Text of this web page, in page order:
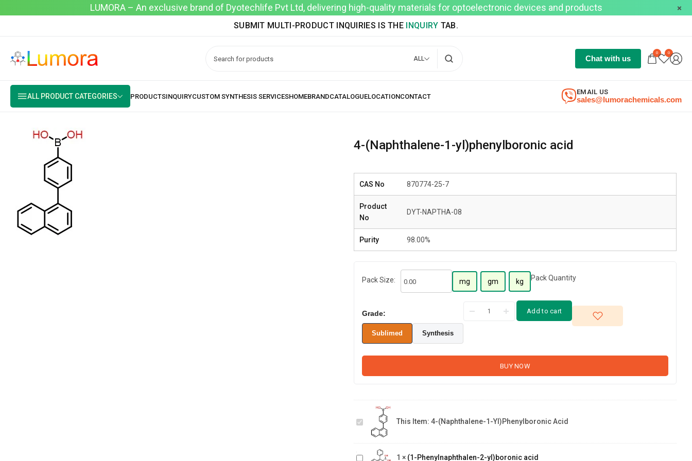
LUMORA – An exclusive brand of Dyotechlife Pvt Ltd, delivering high-quality materials for optoelectronic devices and products
SUBMIT MULTI-PRODUCT INQUIRIES IS THE INQUIRY TAB.
ALL Chat with us
0 0
ALL PRODUCT CATEGORIES sales@lumorachemicals.com
EMAIL US
4-(Naphthalene-1-yl)phenylboronic acid
CAS No 870774-25-7
Product
No
DYT-NAPTHA-08
Purity 98.00%
Pack Size: mg gm kg Pack Quantity
Grade:
Sublimed Synthesis
Add to cart
BUY NOW
4-(Naphthalene-
yl)phenylboronicThis Item: 4-(Naphthalene-1-Yl)phenylboronic Acid
Phenylnaphthalen-
1 × (1-Phenylnaphthalen-2-yl)boronic acid